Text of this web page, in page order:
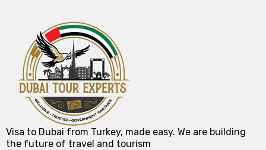
Visa to Dubai from Turkey, made easy. We are building
the future of travel and tourism